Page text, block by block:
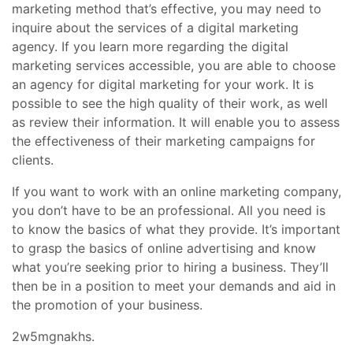
marketing method that’s effective, you may need to
inquire about the services of a digital marketing
agency. If you learn more regarding the digital
marketing services accessible, you are able to choose
an agency for digital marketing for your work. It is
possible to see the high quality of their work, as well
as review their information. It will enable you to assess
the effectiveness of their marketing campaigns for
clients.
If you want to work with an online marketing company,
you don’t have to be an professional. All you need is
to know the basics of what they provide. It’s important
to grasp the basics of online advertising and know
what you’re seeking prior to hiring a business. They’ll
then be in a position to meet your demands and aid in
the promotion of your business.
2w5mgnakhs.